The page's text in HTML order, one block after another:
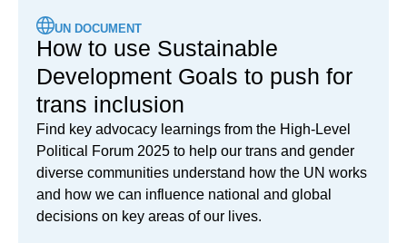
UN DOCUMENT
How to use Sustainable
Development Goals to push for
trans inclusion
Find key advocacy learnings from the High-Level
Political Forum 2025 to help our trans and gender
diverse communities understand how the UN works
and how we can influence national and global
decisions on key areas of our lives.